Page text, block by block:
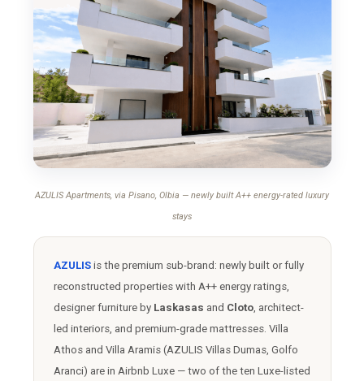
AZULIS Apartments, via Pisano, Olbia — newly built A++ energy-rated luxury
stays
AZULISis the premium sub-brand: newly built or fully
reconstructed properties with A++ energy ratings,
designer furniture by Laskasas and Cloto, architect-
led interiors, and premium-grade mattresses. Villa
Athos and Villa Aramis (AZULIS Villas Dumas, Golfo
Aranci) are in Airbnb Luxe — two of the ten Luxe-listed